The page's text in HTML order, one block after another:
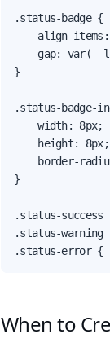
.status-badge {
align-
gap: var(--
}
.status-badge-
    width: 8px;
    height: 8px;
border-
}
.status-
.status-
.status-error {
When to